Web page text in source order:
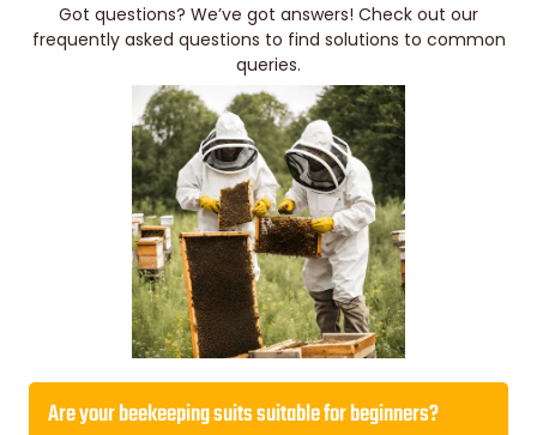
Got questions? We’ve got answers! Check out our
frequently asked questions to find solutions to common
queries.
Are your beekeeping suits suitable for beginners?